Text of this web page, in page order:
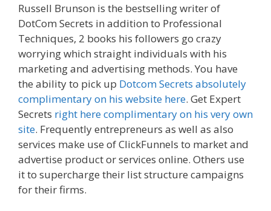
Russell Brunson is the bestselling writer of
DotCom Secrets in addition to Professional
Techniques, 2 books his followers go crazy
worrying which straight individuals with his
marketing and advertising methods. You have
the ability to pick up Dotcom Secrets absolutely
complimentary on his website here. Get Expert
Secrets right here complimentary on his very own
site. Frequently entrepreneurs as well as also
services make use of ClickFunnels to market and
advertise product or services online. Others use
it to supercharge their list structure campaigns
for their firms.